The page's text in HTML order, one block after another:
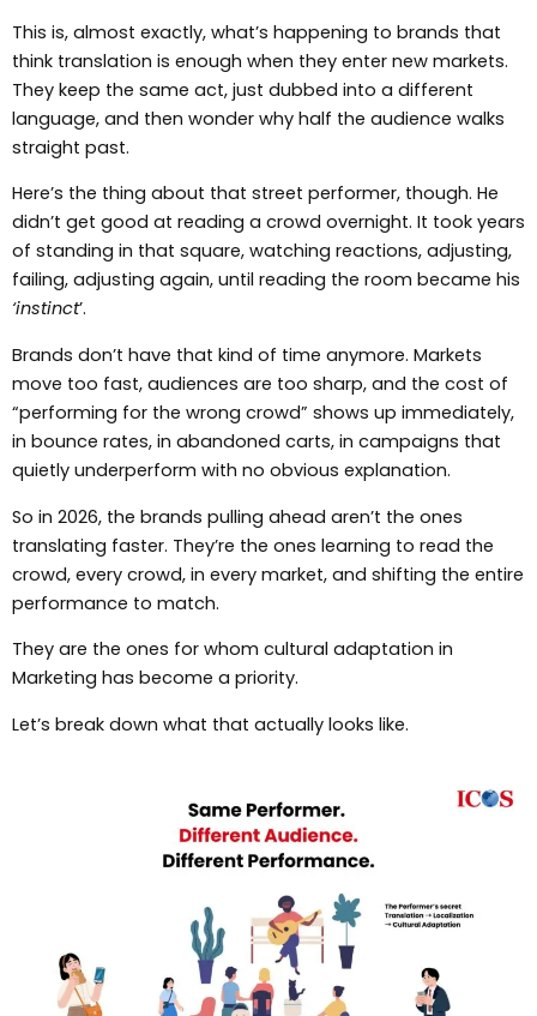
This is, almost exactly, what’s happening to brands that
think translation is enough when they enter new markets.
They keep the same act, just dubbed into a different
language, and then wonder why half the audience walks
straight past.
Here’s the thing about that street performer, though. He
didn’t get good at reading a crowd overnight. It took years
of standing in that square, watching reactions, adjusting,
failing, adjusting again, until reading the room became his
‘instinct’.
Brands don’t have that kind of time anymore. Markets
move too fast, audiences are too sharp, and the cost of
“performing for the wrong crowd” shows up immediately,
in bounce rates, in abandoned carts, in campaigns that
quietly underperform with no obvious explanation.
So in 2026, the brands pulling ahead aren’t the ones
translating faster. They’re the ones learning to read the
crowd, every crowd, in every market, and shifting the entire
performance to match.
They are the ones for whom cultural adaptation in
Marketing has become a priority.
Let’s break down what that actually looks like.